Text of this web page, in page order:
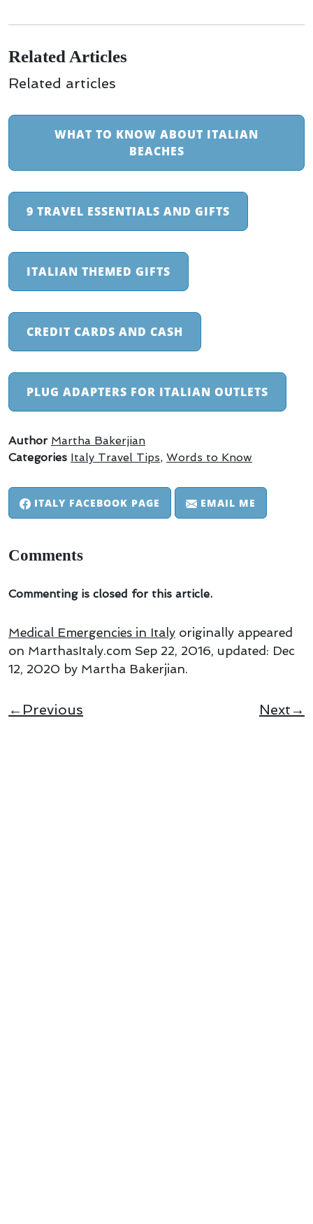
Related Articles
Related articles
WHAT TO KNOW ABOUT ITALIAN
BEACHES
9 TRAVEL ESSENTIALS AND GIFTS
ITALIAN THEMED GIFTS
CREDIT CARDS AND CASH
PLUG ADAPTERS FOR ITALIAN OUTLETS
Author Martha Bakerjian
Categories Italy Travel Tips, Words to Know
ITALY FACEBOOK PAGE EMAIL ME
Comments
Commenting is closed for this article.
Medical Emergencies in Italy originally appeared
on MarthasItaly.com Sep 22, 2016, updated: Dec
12, 2020 by Martha Bakerjian.
←Previous Next→